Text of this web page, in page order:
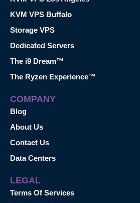
KVM VPS Buffalo
Storage VPS
Dedicated Servers
The i9 Dream™
The Ryzen Experience™
COMPANY
Blog
About Us
Contact Us
Data Centers
LEGAL
Terms Of Services